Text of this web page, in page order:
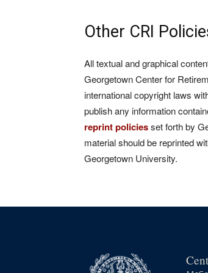
Other CRI
All textual and graphical
Georgetown Center for
international copyright laws
publish any information
reprint policiesset forth by
material should be reprinted
Georgetown University.